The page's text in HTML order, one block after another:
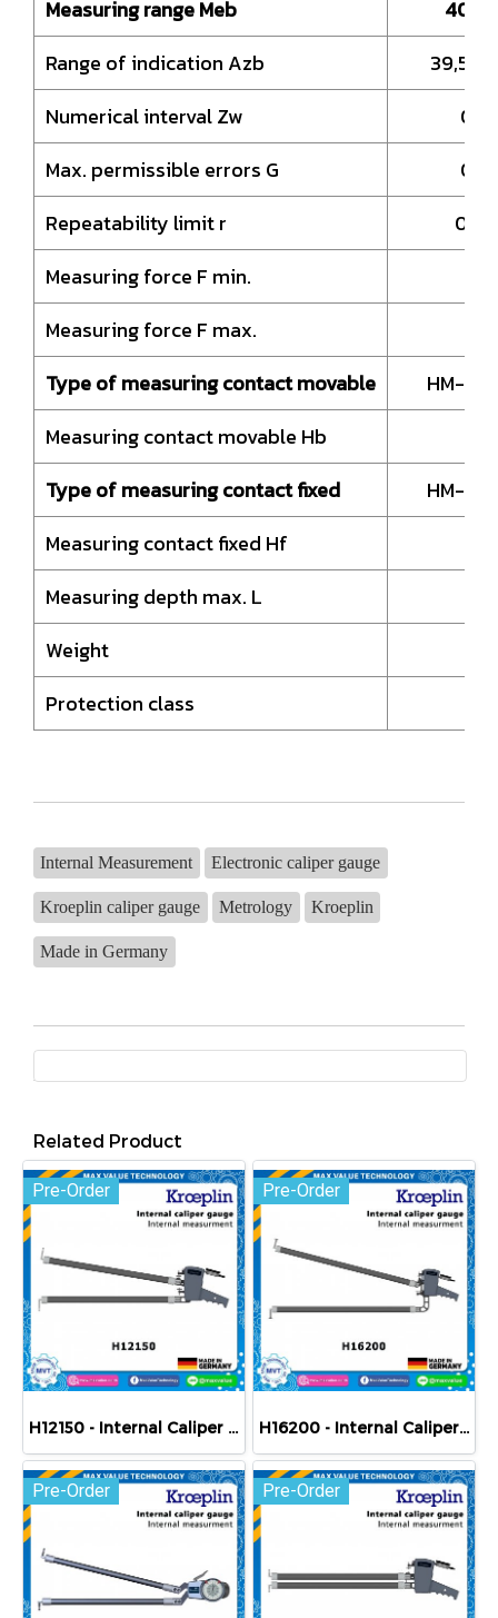
Measuring range Meb
40 –
Range of indication Azb
39,5 –
Numerical interval Zw
Max. permissible errors G
Repeatability limit r
Measuring force F min.
Measuring force F max.
Type of measuring contact movable
HM-
Measuring contact movable Hb
Type of measuring contact fixed
HM-
Measuring contact fixed Hf
Measuring depth max. L
Weight
Protection class
Internal Measurement Electronic caliper gauge
Kroeplin caliper gauge Metrology Kroeplin
Made in Germany
Related Product
Pre-Order
H12150 - Internal Caliper Gauge (Mechanical) 150-250 mm
Pre-Order
H16200 - Internal Caliper Gauge (Mechanical) 200-400 mm
Pre-Order Pre-Order